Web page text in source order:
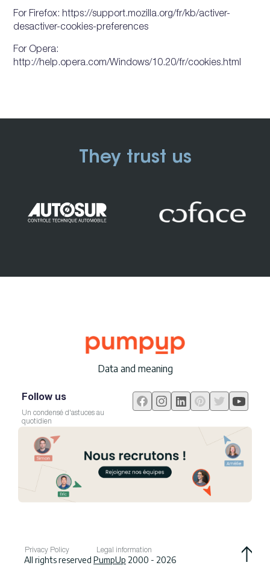
For Firefox: https://support.mozilla.org/fr/kb/activer-
desactiver-cookies-preferences
For Opera:
http://help.opera.com/Windows/10.20/fr/cookies.html
They trust us
Data and meaning
Follow us
Un condensé d'astuces au
quotidien
Privacy Policy Legal information
All rights reserved PumpUp 2000 - 2026